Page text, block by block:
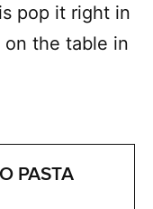
pop it right in
the table in
PASTA